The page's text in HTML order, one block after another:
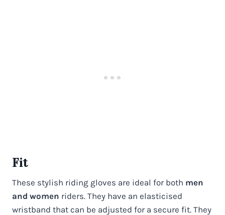
Fit
These stylish riding gloves are ideal for both men
and women riders. They have an elasticised
wristband that can be adjusted for a secure fit. They